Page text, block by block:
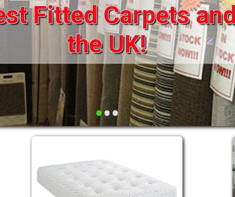
DRAWERS FOR DIVANS
FUNKY BEDS
HIGH SLEEPERS
LEATHER STYLE
MID SLEEPERS
SOFAS/SOFA BEDS
•••
Fitted Carpets
the UK!